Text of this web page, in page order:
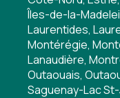
Îles-de-la-
Laurentides,
Montérégie,
Lanaudière,
Outaouais,
Saguenay-Lac